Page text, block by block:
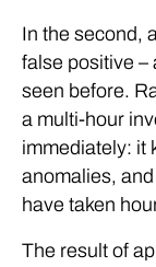
In the second,
false positive –
seen before.
a multi-hour
immediately: it
anomalies,
have taken
The result of